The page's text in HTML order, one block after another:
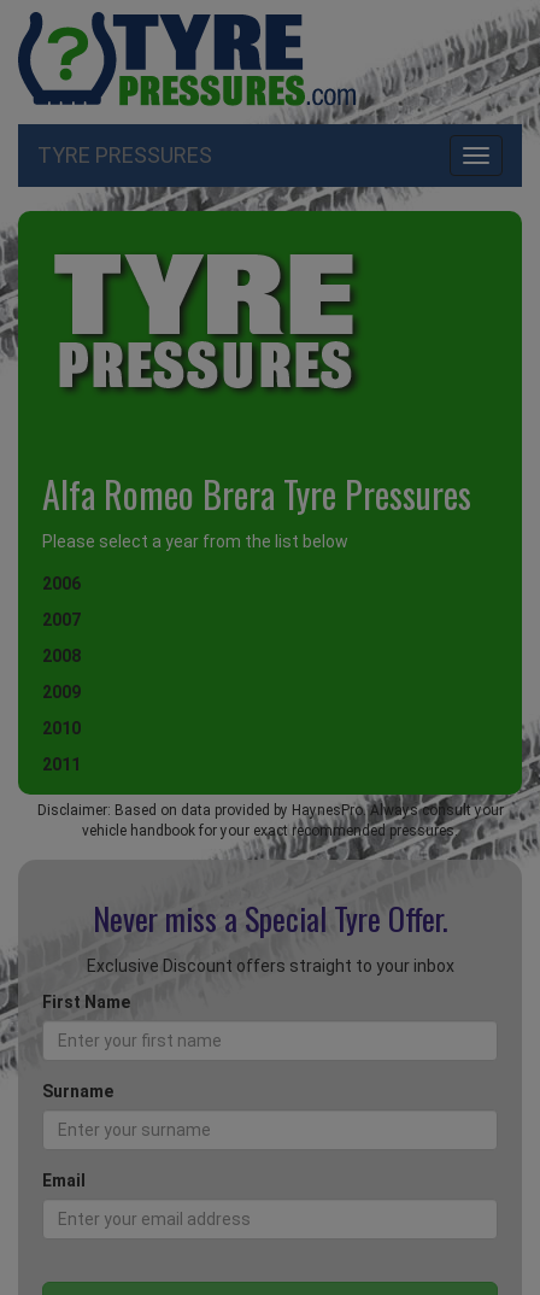
Toggle
TYRE PRESSURES
Alfa Romeo Brera Tyre Pressures
Please select a year from the list below
2006
2007
2008
2009
2010
2011
Disclaimer: Based on data provided by HaynesPro. Always consult your
vehicle handbook for your exact recommended pressures.
Never miss a Special Tyre Offer.
Exclusive Discount offers straight to your inbox
First Name
Surname
Email